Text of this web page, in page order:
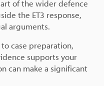
of the wider defence
the ET3 response,
arguments.
case preparation,
supports your
can make a significant